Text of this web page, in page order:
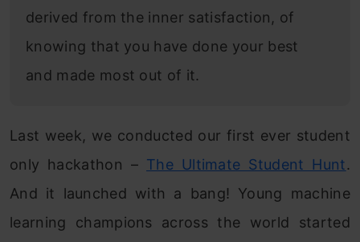
derived from the inner satisfaction, of
knowing that you have done your best
and made most out of it.
Last week, we conducted our first ever student
only hackathon – The Ultimate Student Hunt.
And it launched with a bang! Young machine
learning champions across the world started